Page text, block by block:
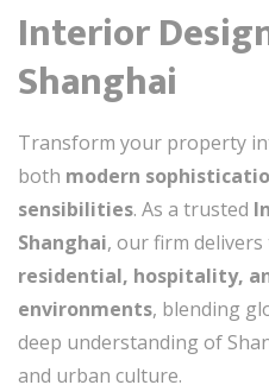
Interior
Shanghai
Transform your property
both modern
sensibilities. As a trusted
Shanghai, our firm
residential, hospitality,
environments, blending
deep understanding of
and urban culture.